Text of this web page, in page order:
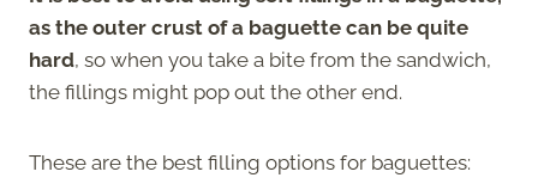
as the outer crust of a baguette can be quite
hard, so when you take a bite from the sandwich,
the fillings might pop out the other end.
These are the best filling options for baguettes: